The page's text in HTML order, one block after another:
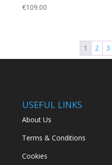
€109.00
1 2 3
USEFUL LINKS
About Us
Terms & Conditions
Cookies